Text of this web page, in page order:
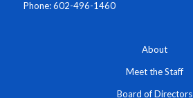
Phone: 602-496-1460
About
Meet the Staff
Board of Directors